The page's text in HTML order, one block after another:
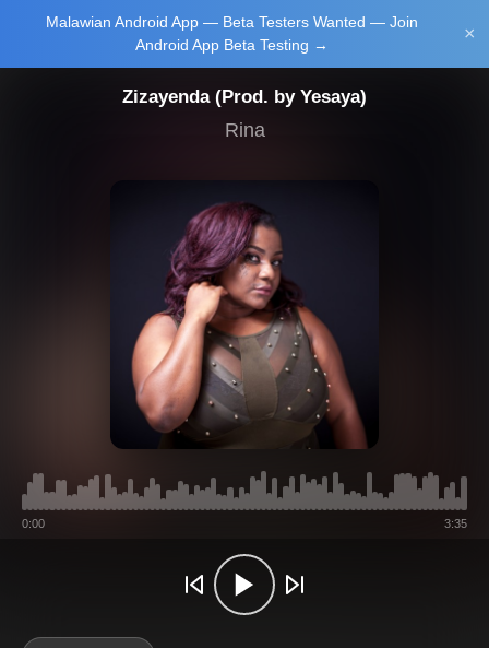
Malawian Android App — Beta Testers Wanted — Join
Android App Beta Testing →
×
Login/Upload
Zizayenda (Prod. by Yesaya)
Rina
0:00 3:35
Music Tourism
Join Android
App Beta
Testing